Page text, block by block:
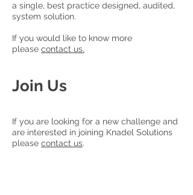
a single, best practice designed, audited,
system solution.
If you would like to know more
please contact us.
Join Us
If you are looking for a new challenge and
are interested in joining Knadel Solutions
please contact us.